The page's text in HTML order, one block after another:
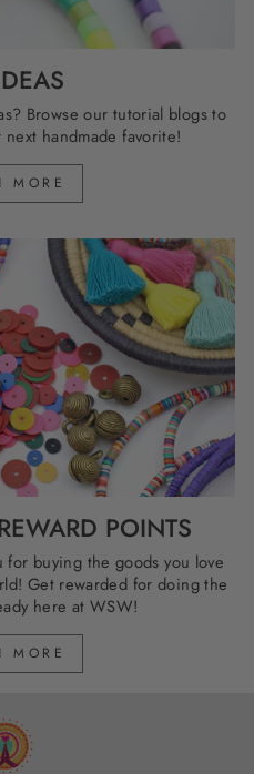
Browse our tutorial blogs to
handmade favorite!
MORE
POINTS
for buying the goods you love
Get rewarded for doing the
here at WSW!
MORE